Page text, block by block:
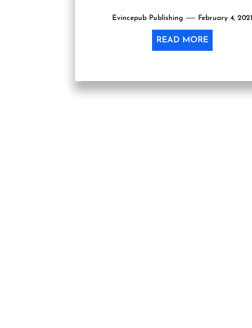
Evincepub Publishing February 4, 2021
READ MORE